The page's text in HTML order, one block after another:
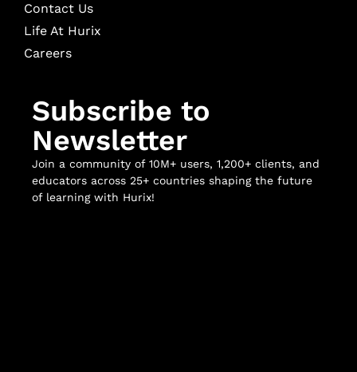
Contact Us
Life At Hurix
Careers
Subscribe to
Newsletter
Join a community of 10M+ users, 1,200+ clients, and
educators across 25+ countries shaping the future
of learning with Hurix!